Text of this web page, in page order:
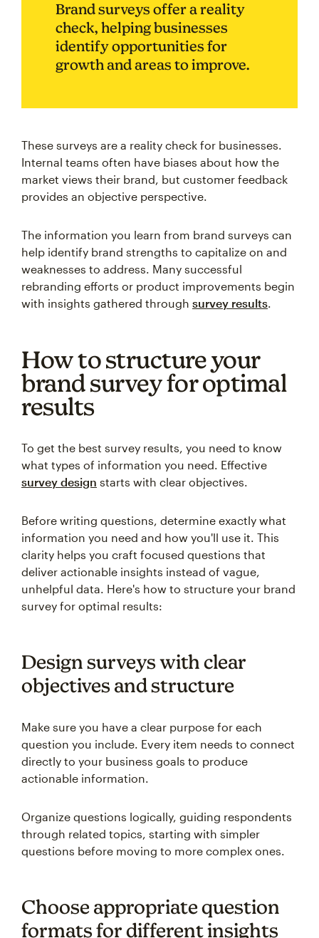
Brand surveys offer a reality
check, helping businesses
identify opportunities for
growth and areas to improve.
These surveys are a reality check for businesses.
Internal teams often have biases about how the
market views their brand, but customer feedback
provides an objective perspective.
The information you learn from brand surveys can
help identify brand strengths to capitalize on and
weaknesses to address. Many successful
rebranding efforts or product improvements begin
with insights gathered through survey results.
How to structure your
brand survey for optimal
results
To get the best survey results, you need to know
what types of information you need. Effective
survey design starts with clear objectives.
Before writing questions, determine exactly what
information you need and how you'll use it. This
clarity helps you craft focused questions that
deliver actionable insights instead of vague,
unhelpful data. Here's how to structure your brand
survey for optimal results:
Design surveys with clear
objectives and structure
Make sure you have a clear purpose for each
question you include. Every item needs to connect
directly to your business goals to produce
actionable information.
Organize questions logically, guiding respondents
through related topics, starting with simpler
questions before moving to more complex ones.
Choose appropriate question
formats for different insights